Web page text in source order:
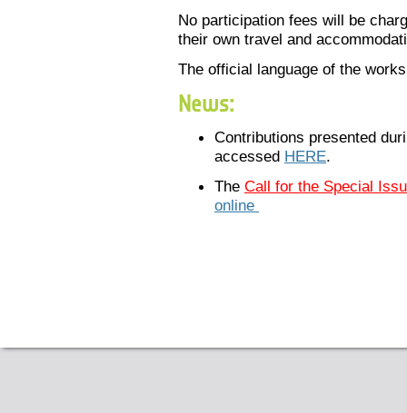
No participation fees will be
their own travel and
The official language of the
News:
Contributions presented
accessed HERE.
The Call for the Special
online